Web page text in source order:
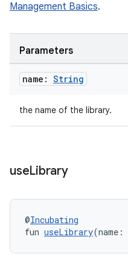
Management Basics.
Parameters
name: String
the name of the library.
useLibrary
@Incubating
fun useLibrary(name: